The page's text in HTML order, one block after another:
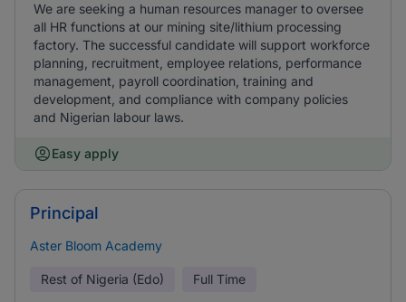
We are seeking a human resources manager to oversee
all HR functions at our mining site/lithium processing
factory. The successful candidate will support workforce
planning, recruitment, employee relations, performance
management, payroll coordination, training and
development, and compliance with company policies
and Nigerian labour laws.
Easy apply
Principal
Aster Bloom Academy
Rest of Nigeria (Edo) Full Time